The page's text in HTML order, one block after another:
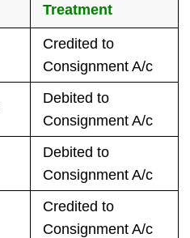
Treatment
Credited to
Consignment A/c
Debited to
Consignment A/c
Debited to
Consignment A/c
Credited to
Consignment A/c